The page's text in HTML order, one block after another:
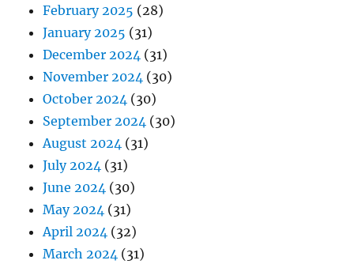
February 2025 (28)
January 2025 (31)
December 2024 (31)
November 2024 (30)
October 2024 (30)
September 2024 (30)
August 2024 (31)
July 2024 (31)
June 2024 (30)
May 2024 (31)
April 2024 (32)
March 2024 (31)